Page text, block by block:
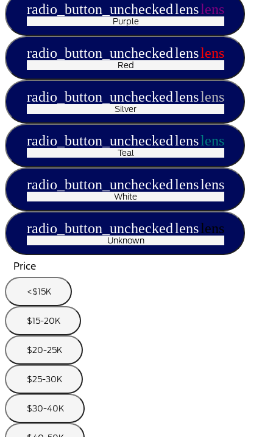
radio_button_uncheckedlenslens
Purple
radio_button_uncheckedlenslens
Red
radio_button_uncheckedlenslens
Silver
radio_button_uncheckedlenslens
Teal
radio_button_uncheckedlenslens
White
radio_button_uncheckedlenslens
Unknown
Price
<$15K
$15-20K
$20-25K
$25-30K
$30-40K